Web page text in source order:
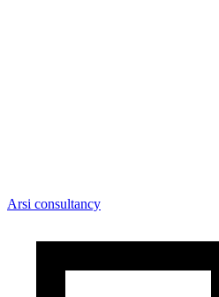
Arsi consultancy